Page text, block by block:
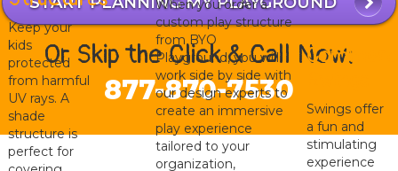
Or Skip the Click & Call Now:
877-870-7530
Keep your
kids
protected
from harmful
UV rays. A
shade
structure is
perfect for
When you order a
custom play structure
from BYO
Playground, you will
work side by side with
our design experts to
create an immersive
play experience
tailored to your
organization,
Swings offer
a fun and
stimulating
experience